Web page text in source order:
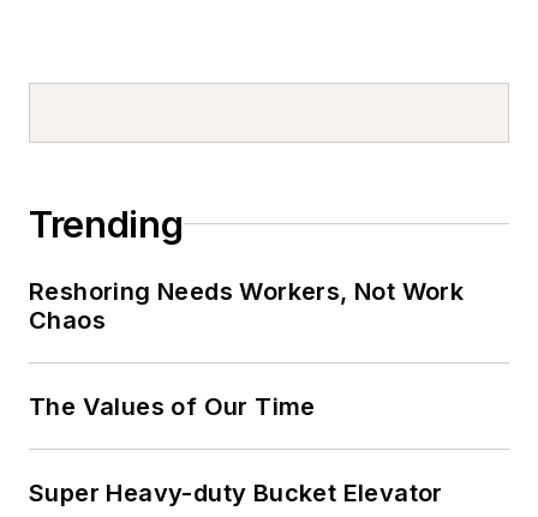
Trending
Reshoring Needs Workers, Not Work
Chaos
The Values of Our Time
Super Heavy-duty Bucket Elevator